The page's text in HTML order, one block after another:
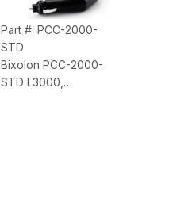
Part #: PCC-2000-
STD
Bixolon PCC-2000-
STD L3000,